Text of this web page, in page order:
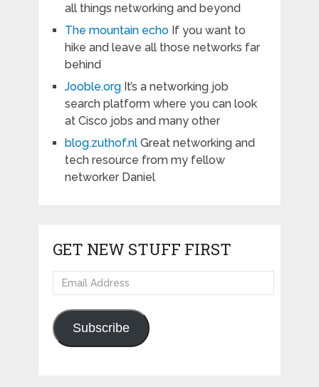
all things networking and beyond
The mountain echoIf you want to
hike and leave all those networks far
behind
Jooble.orgIt’s a networking job
search platform where you can look
at Cisco jobs and many other
blog.zuthof.nlGreat networking and
tech resource from my fellow
networker Daniel
GET NEW STUFF FIRST
Email
Address
Subscribe